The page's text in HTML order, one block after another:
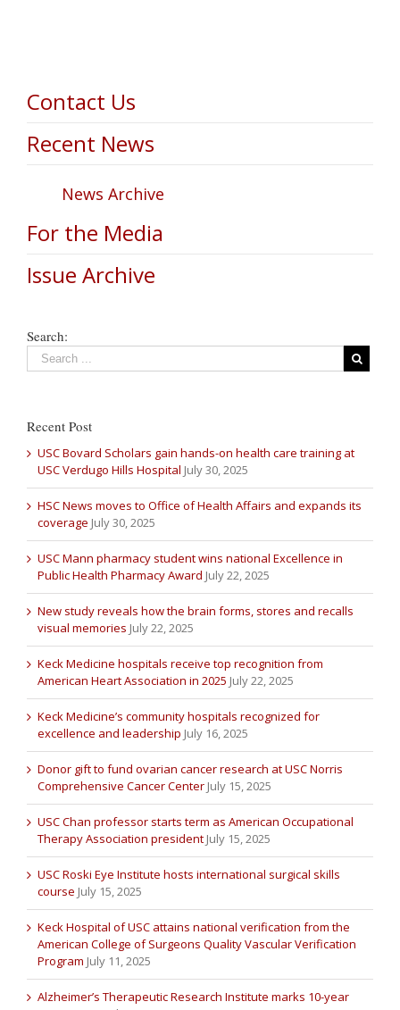
Contact Us
Recent News
News Archive
For the Media
Issue Archive
Search:
Recent Post
USC Bovard Scholars gain hands-on health care training at
USC Verdugo Hills Hospital July 30, 2025
HSC News moves to Office of Health Affairs and expands its
coverage July 30, 2025
USC Mann pharmacy student wins national Excellence in
Public Health Pharmacy Award July 22, 2025
New study reveals how the brain forms, stores and recalls
visual memories July 22, 2025
Keck Medicine hospitals receive top recognition from
American Heart Association in 2025 July 22, 2025
Keck Medicine’s community hospitals recognized for
excellence and leadership July 16, 2025
Donor gift to fund ovarian cancer research at USC Norris
Comprehensive Cancer Center July 15, 2025
USC Chan professor starts term as American Occupational
Therapy Association president July 15, 2025
USC Roski Eye Institute hosts international surgical skills
course July 15, 2025
Keck Hospital of USC attains national verification from the
American College of Surgeons Quality Vascular Verification
Program July 11, 2025
Alzheimer’s Therapeutic Research Institute marks 10-year